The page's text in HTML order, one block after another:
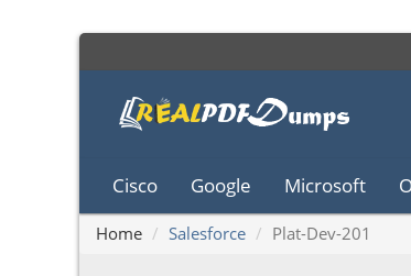
Cisco Google Microsoft
Home Salesforce Plat-Dev-201